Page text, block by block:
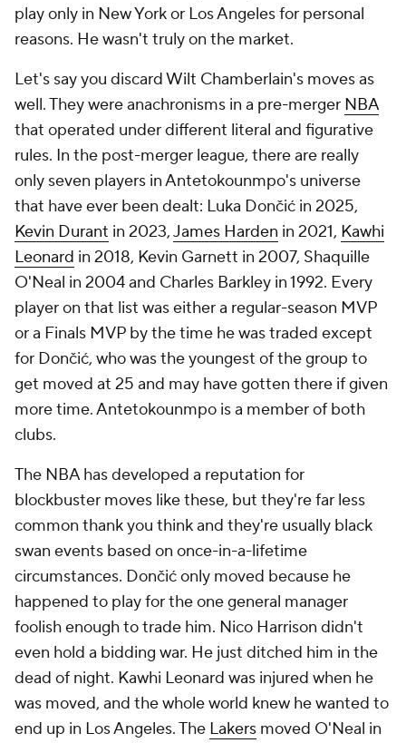
play only in New York or Los Angeles for personal
reasons. He wasn't truly on the market.
Let's say you discard Wilt Chamberlain's moves as
well. They were anachronisms in a pre-merger NBA
that operated under different literal and figurative
rules. In the post-merger league, there are really
only seven players in Antetokounmpo's universe
that have ever been dealt: Luka Dončić in 2025,
Kevin Durant in 2023,James Harden in 2021, Kawhi
Leonard in 2018, Kevin Garnett in 2007, Shaquille
O'Neal in 2004 and Charles Barkley in 1992. Every
player on that list was either a regular-season MVP
or a Finals MVP by the time he was traded except
for Dončić, who was the youngest of the group to
get moved at 25 and may have gotten there if given
more time. Antetokounmpo is a member of both
clubs.
The NBA has developed a reputation for
blockbuster moves like these, but they're far less
common thank you think and they're usually black
swan events based on once-in-a-lifetime
circumstances. Dončić only moved because he
happened to play for the one general manager
foolish enough to trade him. Nico Harrison didn't
even hold a bidding war. He just ditched him in the
dead of night. Kawhi Leonard was injured when he
was moved, and the whole world knew he wanted to
end up in Los Angeles. The Lakers moved O'Neal in